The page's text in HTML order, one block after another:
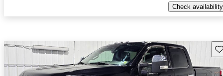
Check availability